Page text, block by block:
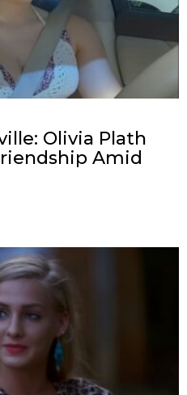
Olivia Plath
Amid